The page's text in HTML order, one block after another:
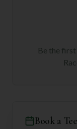
Be the
Book a